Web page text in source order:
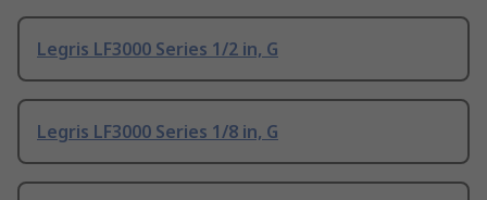
Legris LF3000 Series 1/2 in, G
Legris LF3000 Series 1/8 in, G